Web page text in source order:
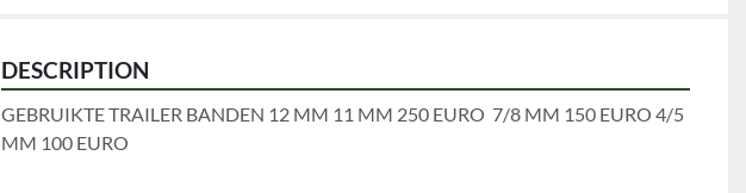
DESCRIPTION
GEBRUIKTE TRAILER BANDEN 12 MM 11 MM 250 EURO  7/8 MM 150 EURO 4/5
MM 100 EURO